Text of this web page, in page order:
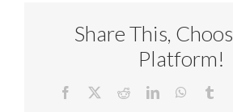
Share This,
Platform!
Facebook RedditLinkedIn